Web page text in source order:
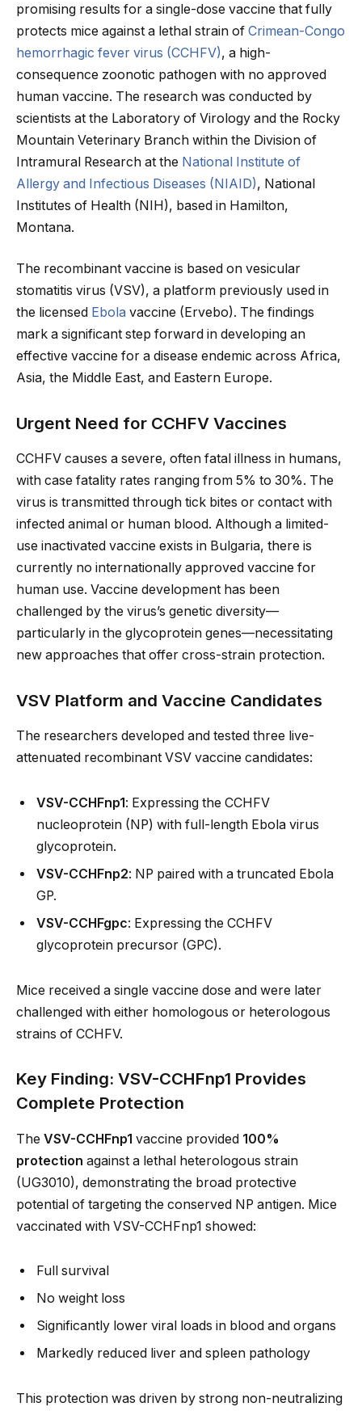
promising results for a single-dose vaccine that fully
protects mice against a lethal strain of Crimean-Congo
hemorrhagic fever virus (CCHFV), a high-
consequence zoonotic pathogen with no approved
human vaccine. The research was conducted by
scientists at the Laboratory of Virology and the Rocky
Mountain Veterinary Branch within the Division of
Intramural Research at the National Institute of
Allergy and Infectious Diseases (NIAID), National
Institutes of Health (NIH), based in Hamilton,
Montana.
The recombinant vaccine is based on vesicular
stomatitis virus (VSV), a platform previously used in
the licensed Ebola vaccine (Ervebo). The findings
mark a significant step forward in developing an
effective vaccine for a disease endemic across Africa,
Asia, the Middle East, and Eastern Europe.
Urgent Need for CCHFV Vaccines
CCHFV causes a severe, often fatal illness in humans,
with case fatality rates ranging from 5% to 30%. The
virus is transmitted through tick bites or contact with
infected animal or human blood. Although a limited-
use inactivated vaccine exists in Bulgaria, there is
currently no internationally approved vaccine for
human use. Vaccine development has been
challenged by the virus’s genetic diversity—
particularly in the glycoprotein genes—necessitating
new approaches that offer cross-strain protection.
VSV Platform and Vaccine Candidates
The researchers developed and tested three live-
attenuated recombinant VSV vaccine candidates:
VSV-CCHFnp1: Expressing the CCHFV
nucleoprotein (NP) with full-length Ebola virus
glycoprotein.
VSV-CCHFnp2: NP paired with a truncated Ebola
GP.
VSV-CCHFgpc: Expressing the CCHFV
glycoprotein precursor (GPC).
Mice received a single vaccine dose and were later
challenged with either homologous or heterologous
strains of CCHFV.
Key Finding: VSV-CCHFnp1 Provides
Complete Protection
The VSV-CCHFnp1 vaccine provided 100%
protection against a lethal heterologous strain
(UG3010), demonstrating the broad protective
potential of targeting the conserved NP antigen. Mice
vaccinated with VSV-CCHFnp1 showed:
Full survival
No weight loss
Significantly lower viral loads in blood and organs
Markedly reduced liver and spleen pathology
This protection was driven by strong non-neutralizing